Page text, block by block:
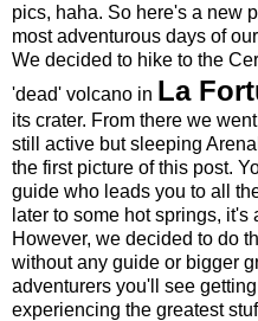
pics, haha. So here's a new
most adventurous days of
We decided to hike to the
'dead' volcano in La
its crater. From there we
still active but sleeping
the first picture of this post.
guide who leads you to all
later to some hot springs,
However, we decided to do
without any guide or bigger
adventurers you'll see
experiencing the greatest